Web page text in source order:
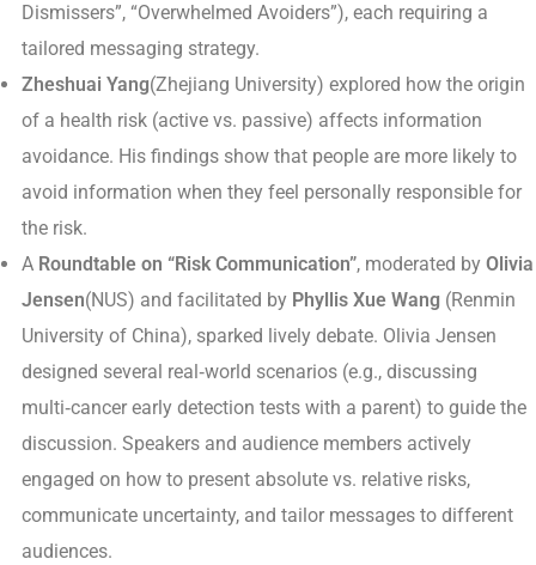
Dismissers”, “Overwhelmed Avoiders”), each requiring a
tailored messaging strategy.
Zheshuai Yang(Zhejiang University) explored how the origin
of a health risk (active vs. passive) affects information
avoidance. His findings show that people are more likely to
avoid information when they feel personally responsible for
the risk.
A Roundtable on “Risk Communication”, moderated by Olivia
Jensen(NUS) and facilitated by Phyllis Xue Wang(Renmin
University of China), sparked lively debate. Olivia Jensen
designed several real‑world scenarios (e.g., discussing
multi‑cancer early detection tests with a parent) to guide the
discussion. Speakers and audience members actively
engaged on how to present absolute vs. relative risks,
communicate uncertainty, and tailor messages to different
audiences.